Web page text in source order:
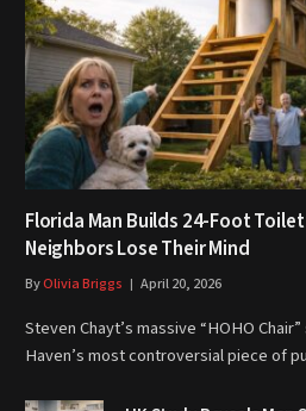
Florida Man Builds 24-Foot
Neighbors Lose Their Mind
ByOlivia Briggs April 20, 2026
Steven Chayt’s massive “HOHO
Haven’s most controversial piece of